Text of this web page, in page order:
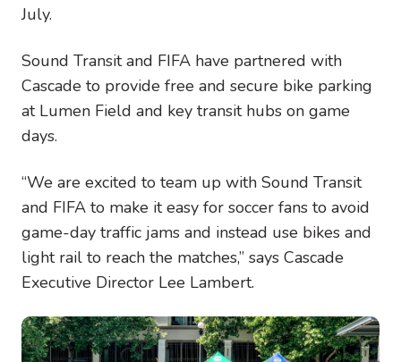
July.
Sound Transit and FIFA have partnered with
Cascade to provide free and secure bike parking
at Lumen Field and key transit hubs on game
days.
“We are excited to team up with Sound Transit
and FIFA to make it easy for soccer fans to avoid
game-day traffic jams and instead use bikes and
light rail to reach the matches,” says Cascade
Executive Director Lee Lambert.
Image